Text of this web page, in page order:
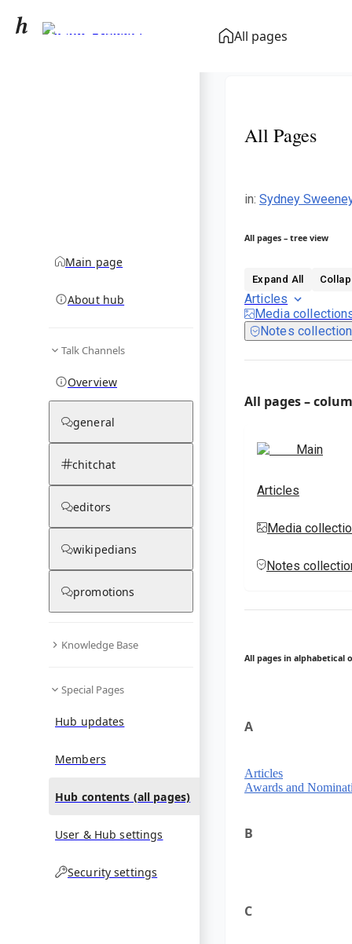
All pages
Sydney Sweeney
Main page
About hub
Talk Channels
Overview
general
chitchat
editors
wikipedians
promotions
Knowledge Base
Special Pages
Hub updates
Members
Hub contents (all pages)
User & Hub settings
Security settings
All Pages
in: Sydney
All pages – tree view
Expand All
Articles
Media
Notes
All pages –
Main
Articles
Media
Notes
All pages in alphabetical
A
Articles
Awards and
B
C